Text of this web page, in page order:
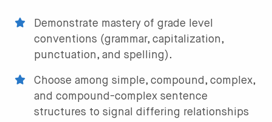
Demonstrate mastery of grade level
conventions (grammar, capitalization,
punctuation, and spelling).
Choose among simple, compound, complex,
and compound-complex sentence
structures to signal differing relationships